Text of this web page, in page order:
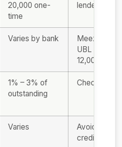
20,000 one-
time
lender
Varies by bank
Meezan
UBL PKR
12,000
1% – 3% of
outstanding
Check
Varies
Avoid
credit score